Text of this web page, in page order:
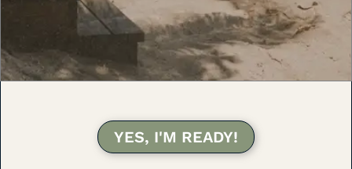
YES, I'M READY!